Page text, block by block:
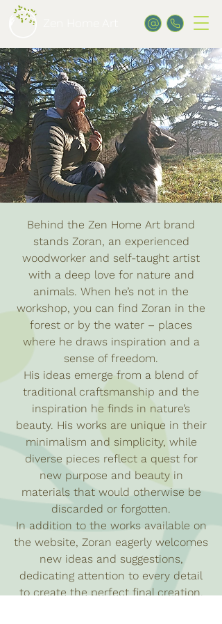
Behind the Zen Home Art brand
stands Zoran, an experienced
woodworker and self-taught artist
with a deep love for nature and
animals. When he’s not in the
workshop, you can find Zoran in the
forest or by the water – places
where he draws inspiration and a
sense of freedom.
His ideas emerge from a blend of
traditional craftsmanship and the
inspiration he finds in nature’s
beauty. His works are unique in their
minimalism and simplicity, while
diverse pieces reflect a quest for
new purpose and beauty in
materials that would otherwise be
discarded or forgotten.
In addition to the works available on
the website, Zoran eagerly welcomes
new ideas and suggestions,
dedicating attention to every detail
to create the perfect final creation.